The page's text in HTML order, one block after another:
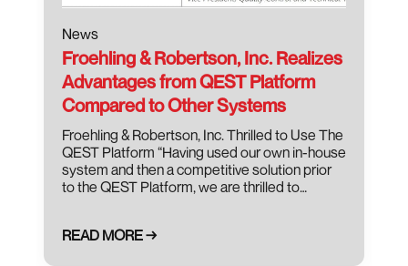
News
Froehling & Robertson, Inc. Realizes
Advantages from QEST Platform
Compared to Other Systems
Froehling & Robertson, Inc. Thrilled to Use The
QEST Platform “Having used our own in-house
system and then a competitive solution prior
to the QEST Platform, we are thrilled to…
READ MORE →